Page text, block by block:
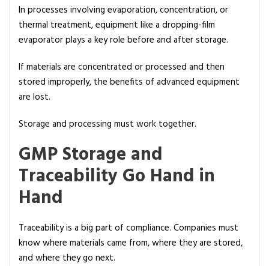
In processes involving evaporation, concentration, or
thermal treatment, equipment like a dropping-film
evaporator plays a key role before and after storage.
If materials are concentrated or processed and then
stored improperly, the benefits of advanced equipment
are lost.
Storage and processing must work together.
GMP Storage and
Traceability Go Hand in
Hand
Traceability is a big part of compliance. Companies must
know where materials came from, where they are stored,
and where they go next.